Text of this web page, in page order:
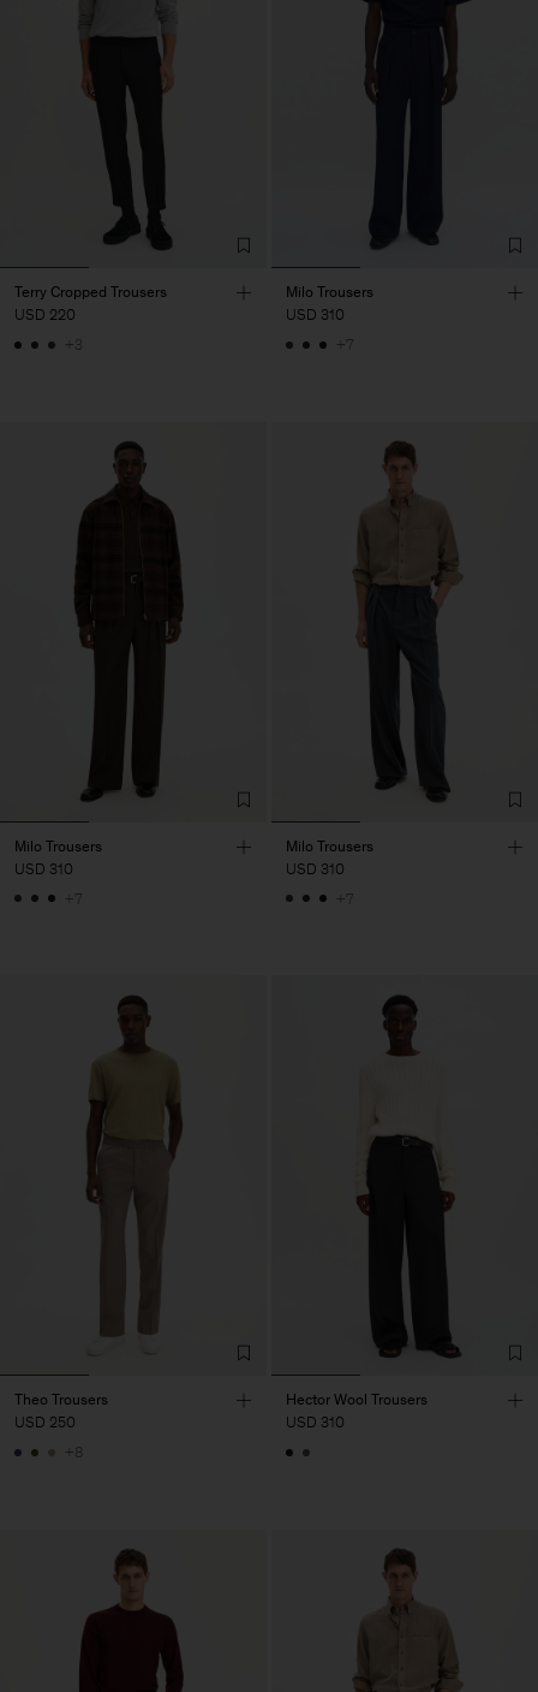
Terry Cropped Trousers
USD 220
+3
Milo Trousers
USD 310
+7
Milo Trousers
USD 310
+7
Milo Trousers
USD 310
+7
Theo Trousers
USD 250
+8
Hector Wool Trousers
USD 310